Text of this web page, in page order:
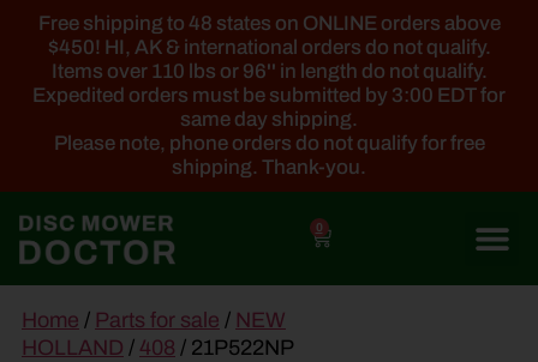
Free shipping to 48 states on ONLINE orders above
$450! HI, AK & international orders do not qualify.
Items over 110 lbs or 96'' in length do not qualify.
Expedited orders must be submitted by 3:00 EDT for
same day shipping.
Please note, phone orders do not qualify for free
shipping. Thank-you.
0
content
Home / Parts for sale / NEW
HOLLAND / 408 / 21P522NP